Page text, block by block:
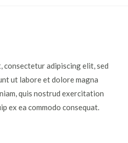
consectetur adipiscing elit, sed
ut labore et dolore magna
quis nostrud exercitation
ex ea commodo consequat.